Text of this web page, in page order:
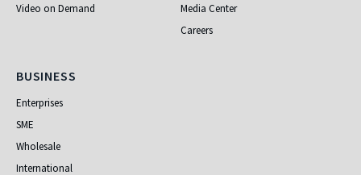
Video on Demand
Media Center
Careers
Business
BUSINESS
Enterprises
SME
Wholesale
International